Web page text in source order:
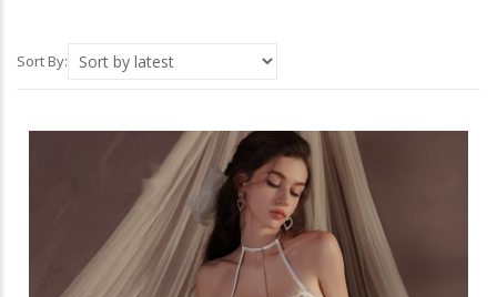
Sort By: